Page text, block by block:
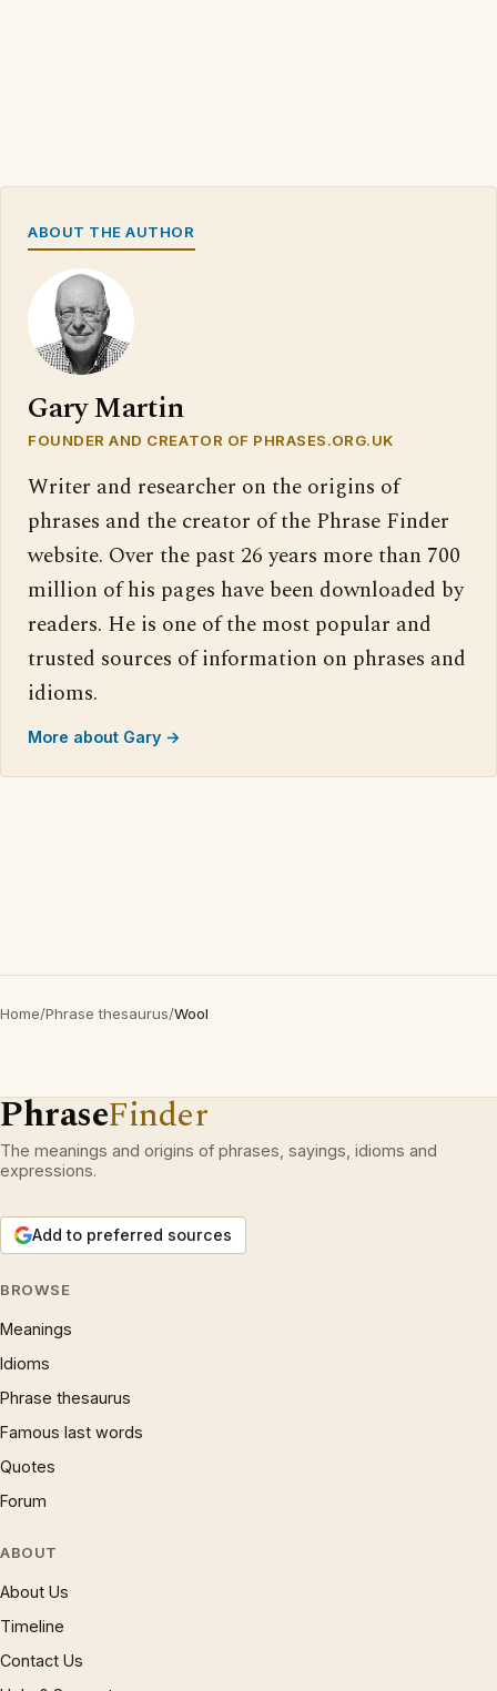
ABOUT THE AUTHOR
Gary Martin
FOUNDER AND CREATOR OF PHRASES.ORG.UK
Writer and researcher on the origins of
phrases and the creator of the Phrase Finder
website. Over the past 26 years more than 700
million of his pages have been downloaded by
readers. He is one of the most popular and
trusted sources of information on phrases and
idioms.
More about Gary →
Home/Phrase thesaurus/Wool
PhraseFinder
The meanings and origins of phrases, sayings, idioms and
expressions.
Add to preferred sources
BROWSE
Meanings
Idioms
Phrase thesaurus
Famous last words
Quotes
Forum
ABOUT
About Us
Timeline
Contact Us